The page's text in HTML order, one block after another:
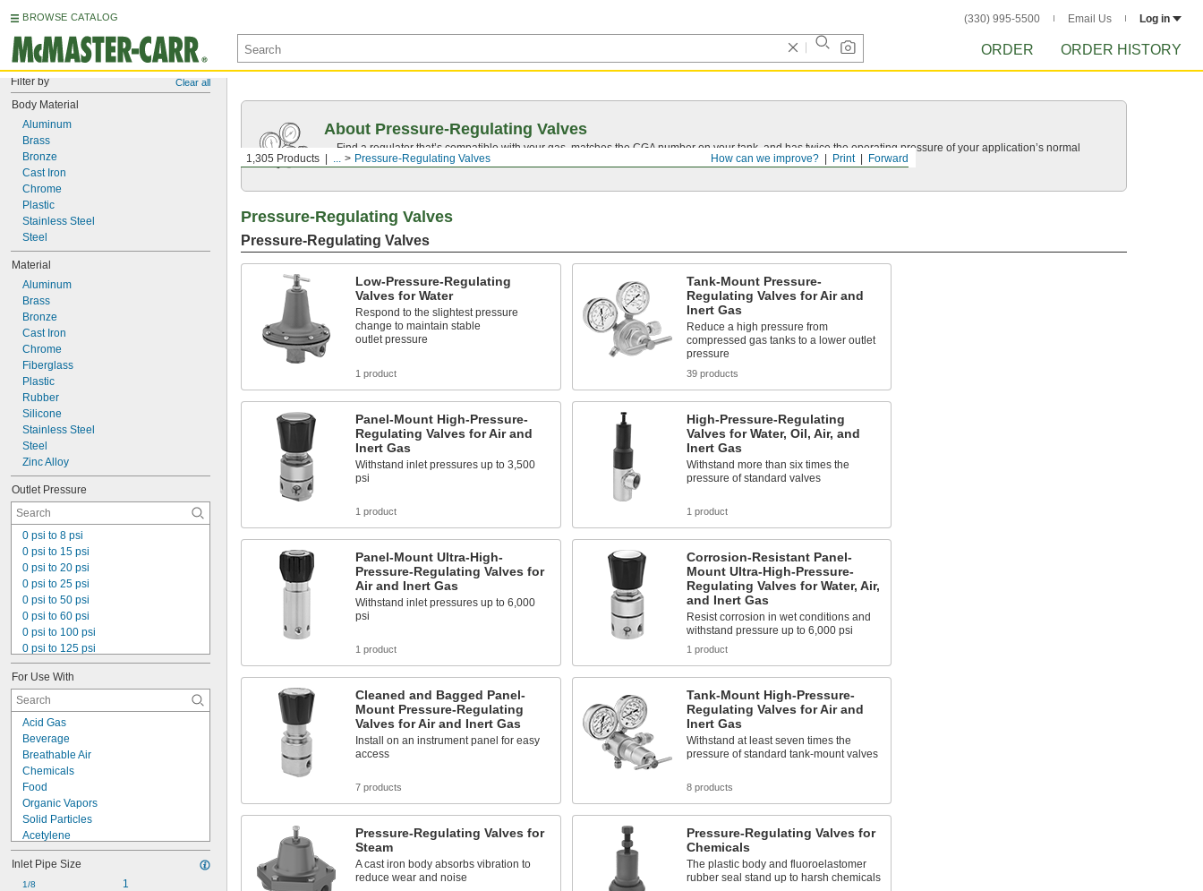
BROWSE CATALOG (330) 995-5500 Email Us Log in
ORDER ORDER HISTORY
Filter by Clear all
Body Material
Aluminum
Brass
Bronze
Cast Iron
Chrome
Plastic
Stainless Steel
Steel
Material
Aluminum
Brass
Bronze
Cast Iron
Chrome
Fiberglass
Plastic
Rubber
Silicone
Stainless Steel
Steel
Zinc Alloy
Outlet Pressure
0 psi to 8 psi
0 psi to 15 psi
0 psi to 20 psi
0 psi to 25 psi
0 psi to 50 psi
0 psi to 60 psi
0 psi to 100 psi
0 psi to 125 psi
0 psi to 145 psi
0 psi to 150 psi
0 psi to 200 psi
0 psi to 250 psi
0 psi to 350 psi
0 psi to 500 psi
0 psi to 800 psi
0 psi to 1,500 psi
0 psi to 2,500 psi
0.5 psi to 3.5 psi
For Use With
Acid Gas
Beverage
Breathable Air
Chemicals
Food
Organic Vapors
Solid Particles
Acetylene
Acid
Air
Alcohol
Inlet Pipe Size
1/8
1
Forward
Print
How can we improve?
1,305 Products ... Pressure-Regulating Valves
About Pressure-Regulating Valves
Find a regulator that’s compatible with your gas, matches the CGA number on your tank, and has twice the operating pressure of your application’s normal
range.
Pressure-Regulating Valves
Pressure-Regulating Valves
Low-Pressure-Regulating
Valves for Water
Respond to the slightest pressure
change to maintain stable
outlet pressure
1 product
Tank-Mount Pressure-
Regulating Valves for Air and
Inert Gas
Reduce a high pressure from
compressed gas tanks to a lower outlet
pressure
39 products
Panel-Mount High-Pressure-
Regulating Valves for Air and
Inert Gas
Withstand inlet pressures up to 3,500
psi
1 product
High-Pressure-Regulating
Valves for Water, Oil, Air, and
Inert Gas
Withstand more than six times the
pressure of standard valves
1 product
Panel-Mount Ultra-High-
Pressure-Regulating Valves for
Air and Inert Gas
Withstand inlet pressures up to 6,000
psi
1 product
Corrosion-Resistant Panel-
Mount Ultra-High-Pressure-
Regulating Valves for Water, Air,
and Inert Gas
Resist corrosion in wet conditions and
withstand pressure up to 6,000 psi
1 product
Cleaned and Bagged Panel-
Mount Pressure-Regulating
Valves for Air and Inert Gas
Install on an instrument panel for easy
access
7 products
Tank-Mount High-Pressure-
Regulating Valves for Air and
Inert Gas
Withstand at least seven times the
pressure of standard tank-mount valves
8 products
Pressure-Regulating Valves for
Steam
A cast iron body absorbs vibration to
reduce wear and noise
Pressure-Regulating Valves for
Chemicals
The plastic body and fluoroelastomer
rubber seal stand up to harsh chemicals